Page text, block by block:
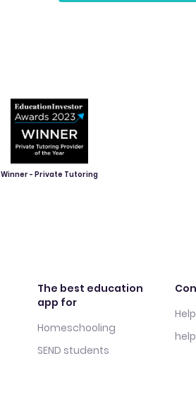
Winner - Private Tutoring
The best education
app for
Homeschooling
SEND students